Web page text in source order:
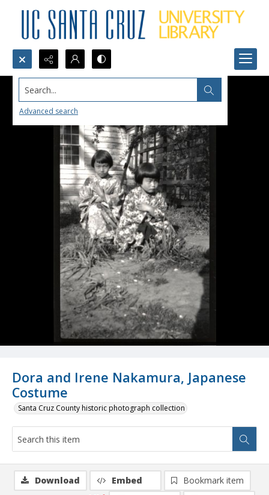
Search...
Advanced search
Dora and Irene Nakamura, Japanese
Costume
Santa Cruz County historic photograph collection
Download Embed
Bookmark item